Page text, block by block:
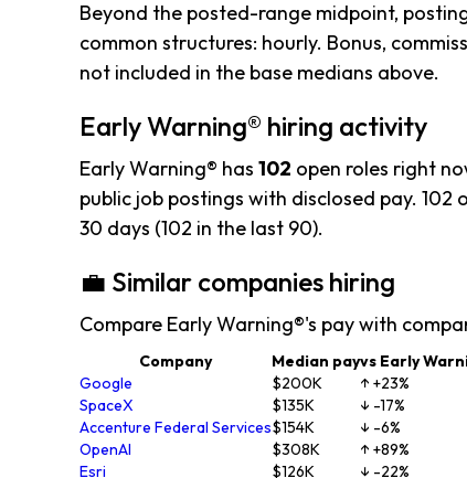
Beyond the posted-range midpoint,
common structures: hourly. Bonus,
not included in the base medians above.
Early Warning® hiring activity
Early Warning® has 102 open roles right
public job postings with disclosed pay.
30 days (102 in the last 90).
💼 Similar companies hiring
Compare Early Warning®'s pay with
Company Median payvs Early
Google
$200K ↑ +23%
SpaceX
$135K ↓ -17%
Accenture Federal Services$154K ↓ -6%
OpenAI
$308K ↑ +89%
Esri
$126K ↓ -22%